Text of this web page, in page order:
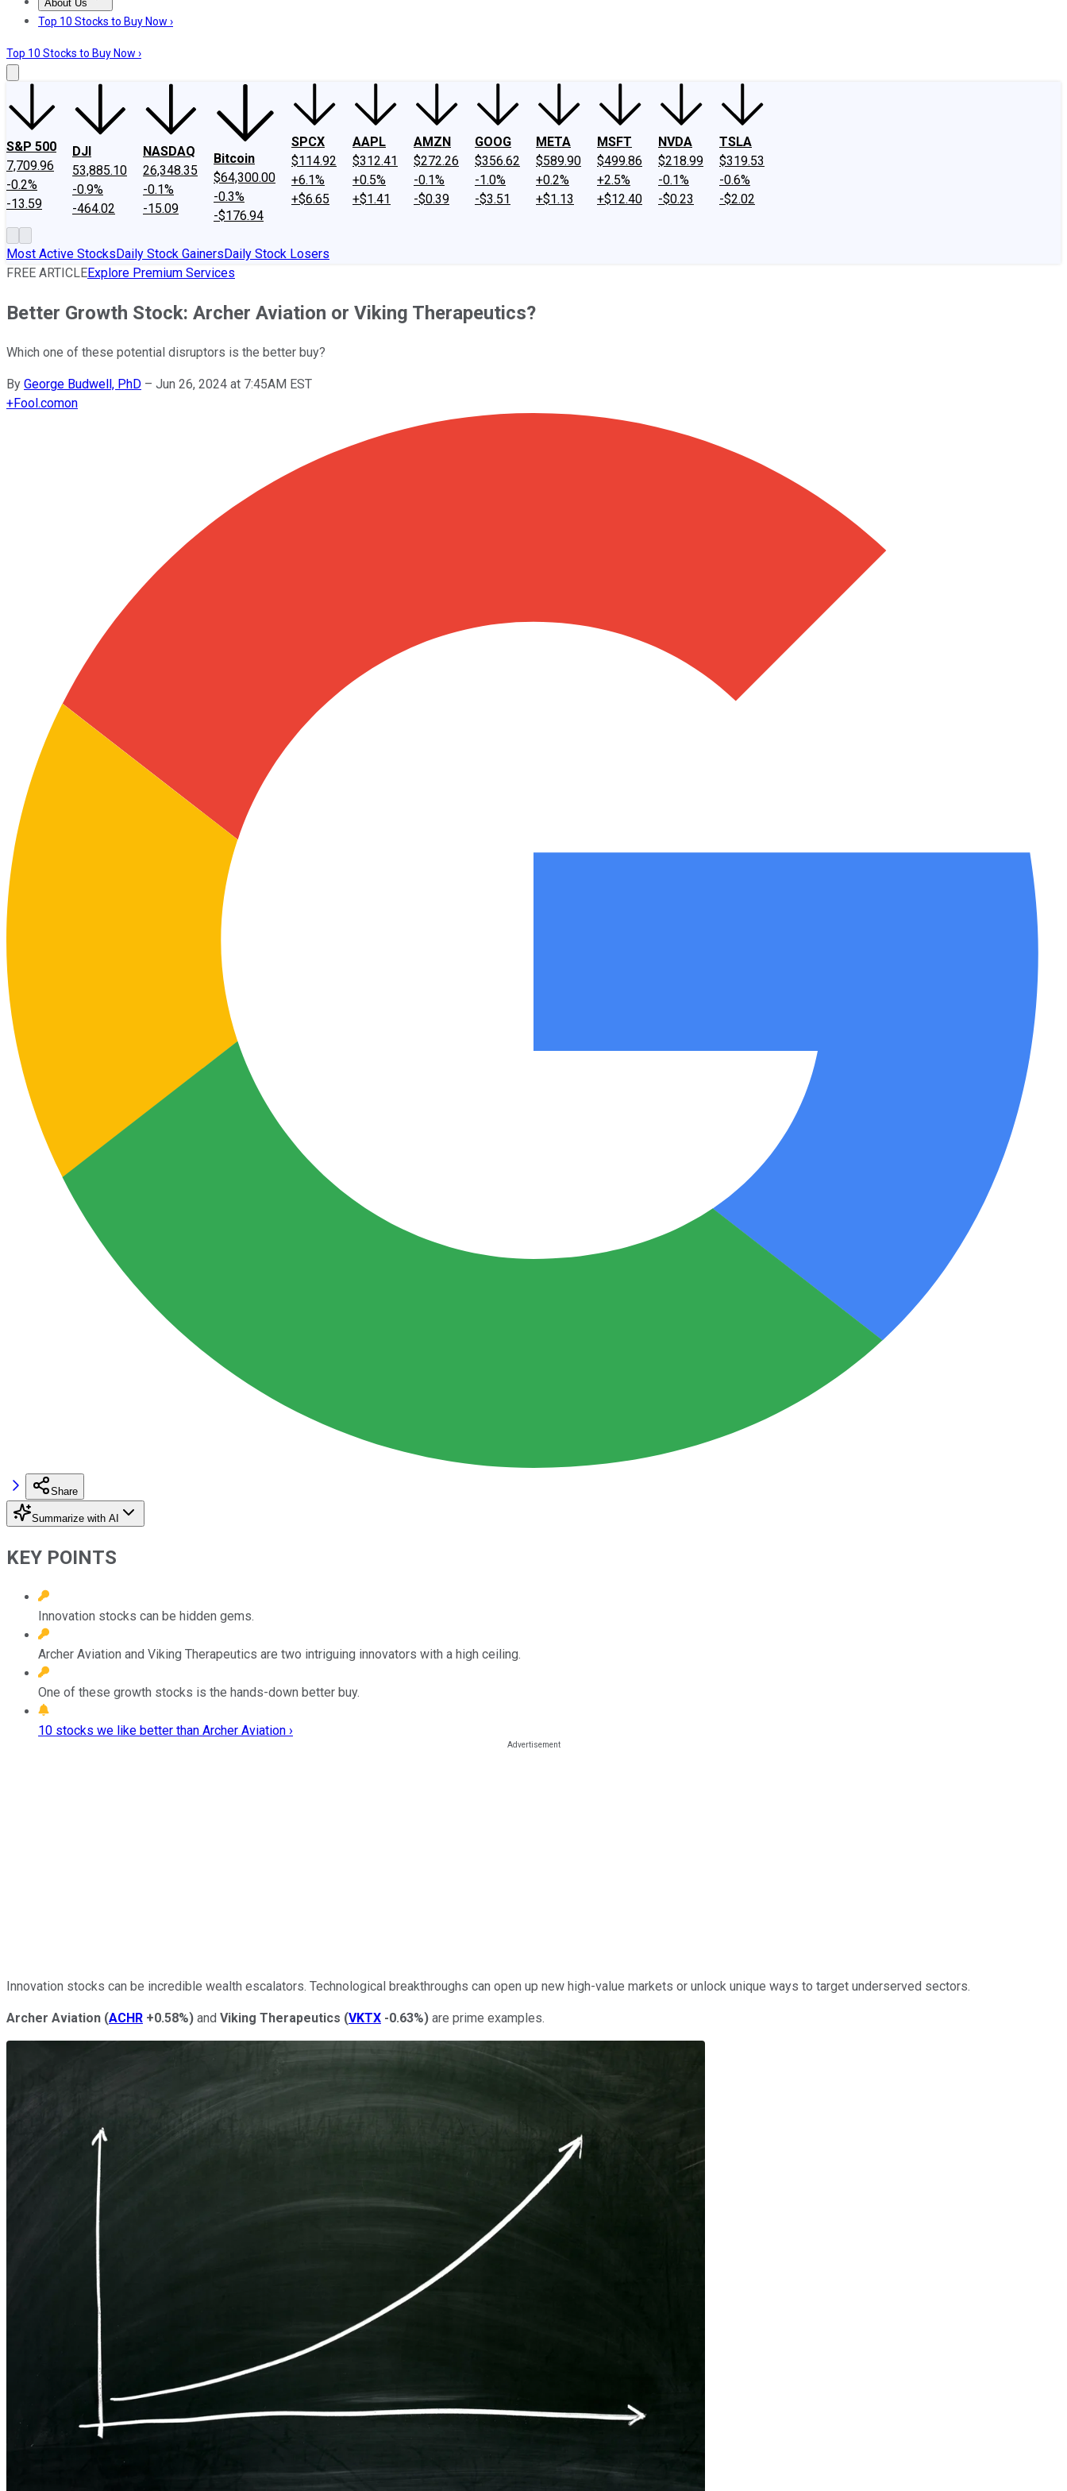
About Us
About UsContact UsInvesting Philosophy
Top 10 Stocks to Buy Now ›
Top 10 Stocks to Buy Now ›
S&P 500
7,709.96
-0.2%
-13.59
DJI
53,885.10
-0.9%
-464.02
NASDAQ
26,348.35
-0.1%
-15.09
Bitcoin
$64,300.00
-0.3%
-$176.94
SPCX
$114.92
+6.1%
+$6.65
AAPL
$312.41
+0.5%
+$1.41
AMZN
$272.26
-0.1%
-$0.39
GOOG
$356.62
-1.0%
-$3.51
META
$589.90
+0.2%
+$1.13
MSFT
$499.86
+2.5%
+$12.40
NVDA
$218.99
-0.1%
-$0.23
TSLA
$319.53
-0.6%
-$2.02
Most Active StocksDaily Stock GainersDaily Stock Losers
FREE ARTICLEExplore Premium Services
Better Growth Stock: Archer Aviation or Viking Therapeutics?
Which one of these potential disruptors is the better buy?
By George Budwell, PhD – Jun 26, 2024 at 7:45AM EST
+Fool.comon
Share
Summarize with AI
KEY POINTS
Innovation stocks can be hidden gems.
Archer Aviation and Viking Therapeutics are two intriguing innovators with a high ceiling.
One of these growth stocks is the hands-down better buy.
10 stocks we like better than Archer Aviation ›
Innovation stocks can be incredible wealth escalators. Technological breakthroughs can open up new high-value markets or unlock unique ways to target underserved sectors.
Archer Aviation (ACHR +0.58%) and Viking Therapeutics (VKTX -0.63%) are prime examples.